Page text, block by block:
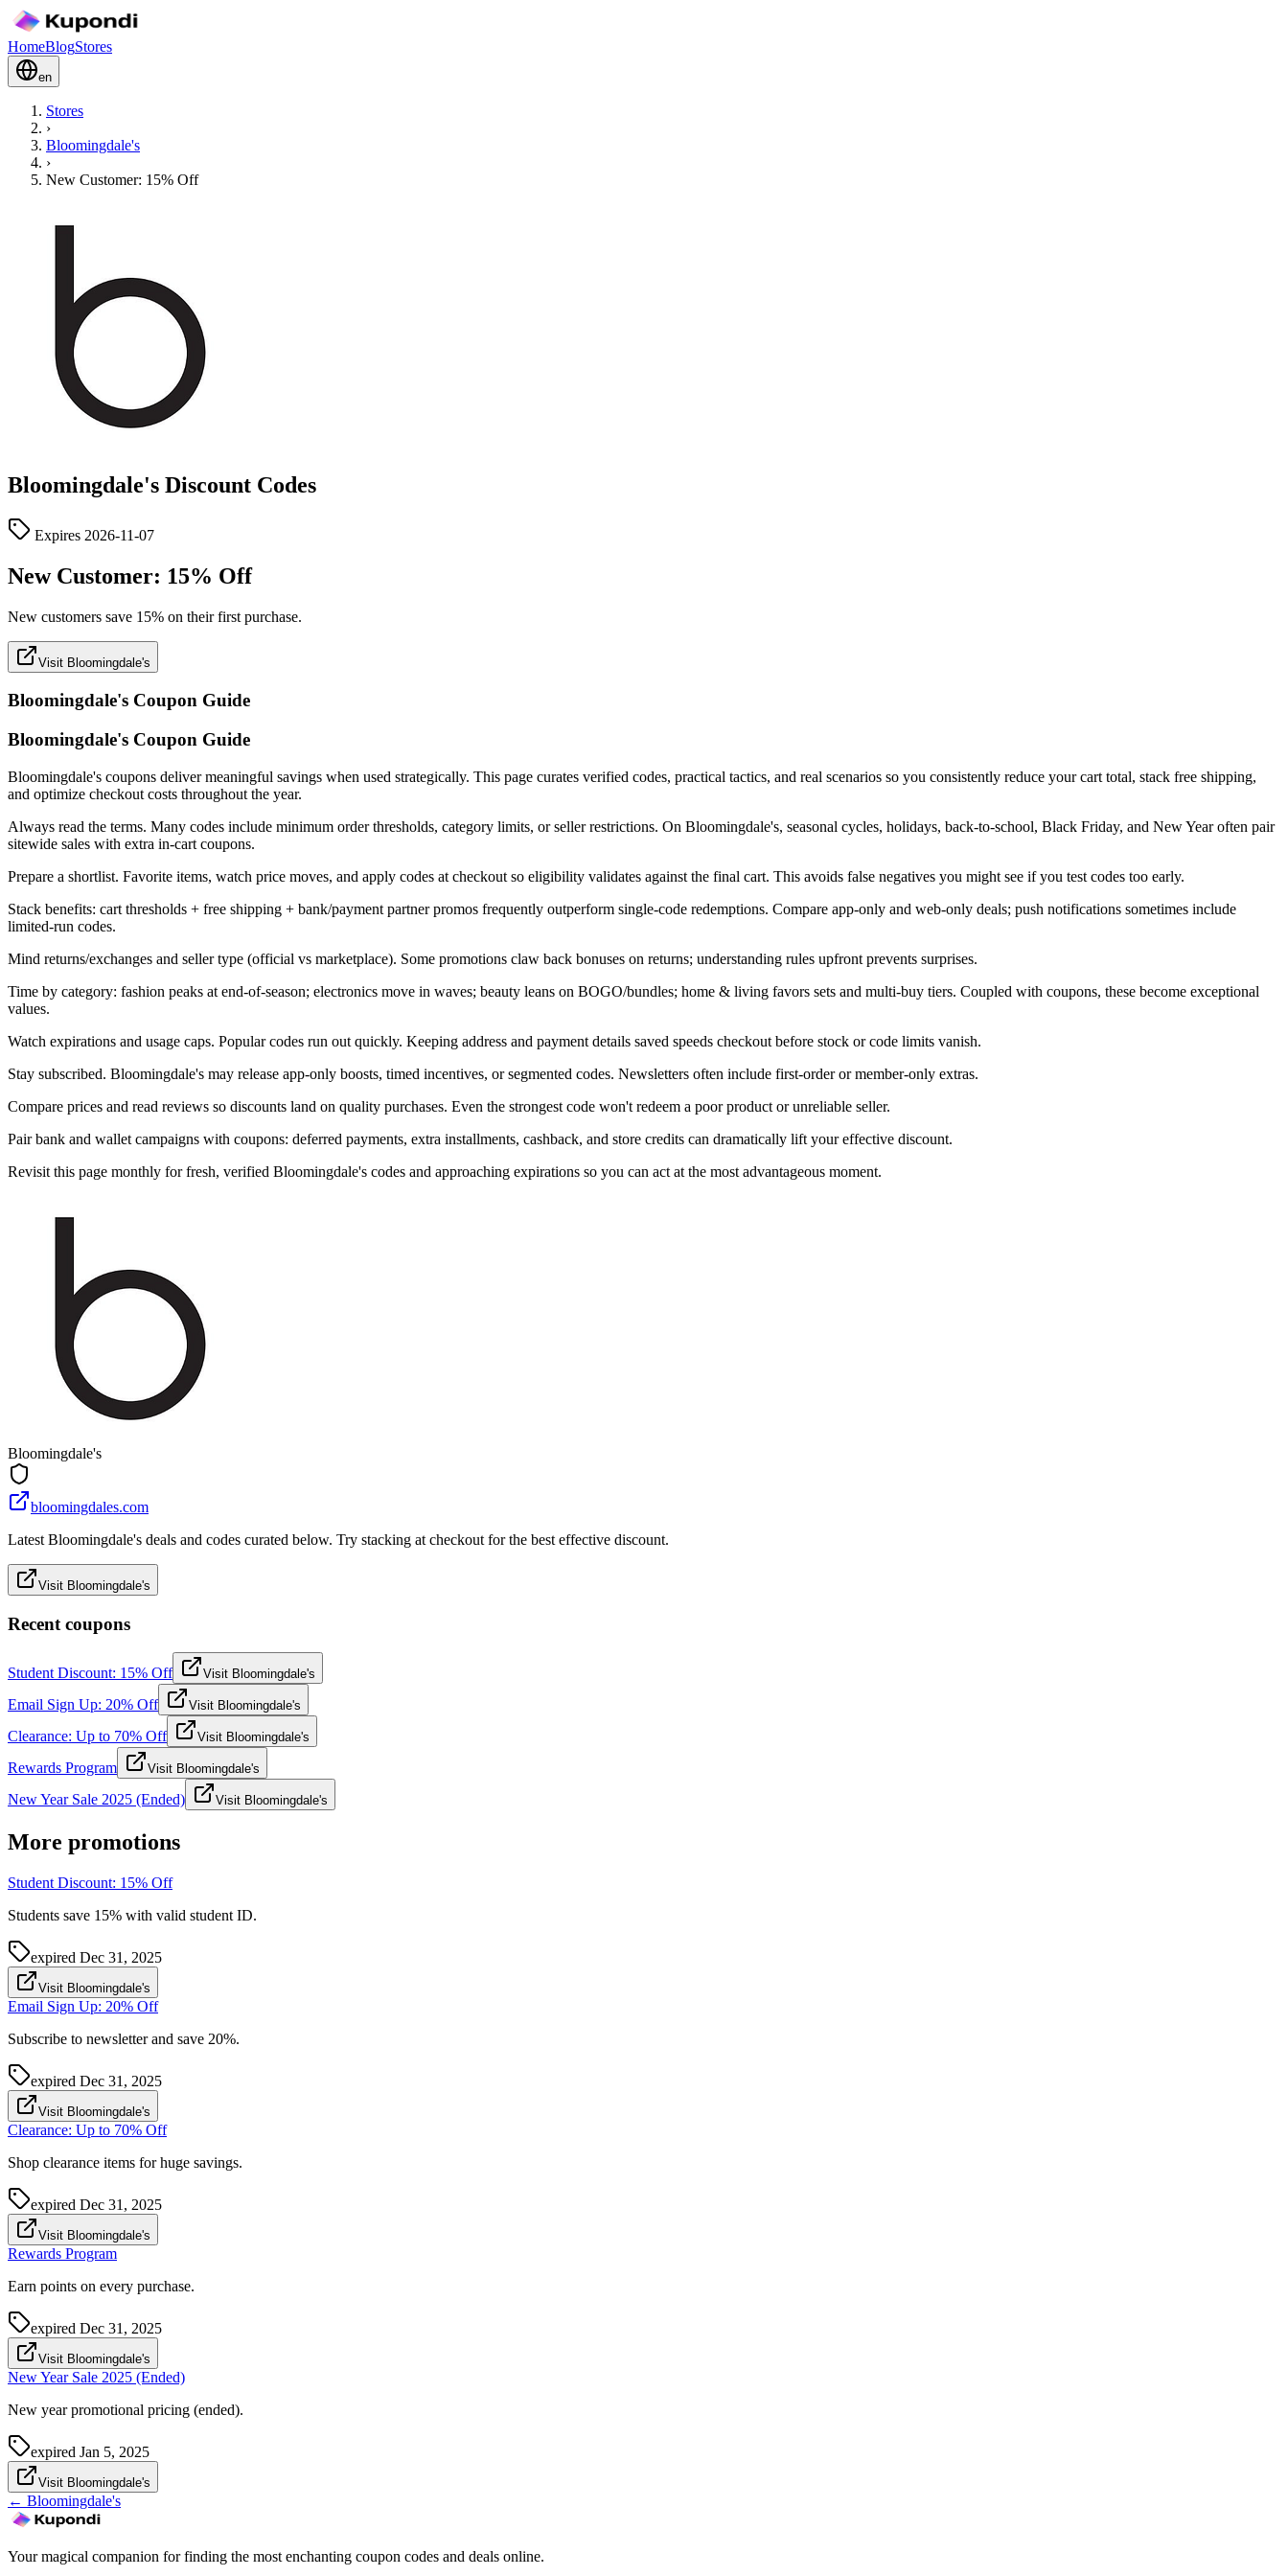
HomeBlogStores
en
Stores
›
Bloomingdale's
›
New Customer: 15% Off
Bloomingdale's Discount Codes
Expires 2026-11-07
New Customer: 15% Off
New customers save 15% on their first purchase.
Visit Bloomingdale's
Bloomingdale's Coupon Guide
Bloomingdale's Coupon Guide
Bloomingdale's coupons deliver meaningful savings when used strategically. This page curates verified codes, practical tactics, and real scenarios so you consistently reduce your cart total, stack free shipping,
and optimize checkout costs throughout the year.
Always read the terms. Many codes include minimum order thresholds, category limits, or seller restrictions. On Bloomingdale's, seasonal cycles, holidays, back-to-school, Black Friday, and New Year often pair
sitewide sales with extra in-cart coupons.
Prepare a shortlist. Favorite items, watch price moves, and apply codes at checkout so eligibility validates against the final cart. This avoids false negatives you might see if you test codes too early.
Stack benefits: cart thresholds + free shipping + bank/payment partner promos frequently outperform single-code redemptions. Compare app-only and web-only deals; push notifications sometimes include
limited-run codes.
Mind returns/exchanges and seller type (official vs marketplace). Some promotions claw back bonuses on returns; understanding rules upfront prevents surprises.
Time by category: fashion peaks at end-of-season; electronics move in waves; beauty leans on BOGO/bundles; home & living favors sets and multi-buy tiers. Coupled with coupons, these become exceptional
values.
Watch expirations and usage caps. Popular codes run out quickly. Keeping address and payment details saved speeds checkout before stock or code limits vanish.
Stay subscribed. Bloomingdale's may release app-only boosts, timed incentives, or segmented codes. Newsletters often include first-order or member-only extras.
Compare prices and read reviews so discounts land on quality purchases. Even the strongest code won't redeem a poor product or unreliable seller.
Pair bank and wallet campaigns with coupons: deferred payments, extra installments, cashback, and store credits can dramatically lift your effective discount.
Revisit this page monthly for fresh, verified Bloomingdale's codes and approaching expirations so you can act at the most advantageous moment.
Bloomingdale's
bloomingdales.com
Latest Bloomingdale's deals and codes curated below. Try stacking at checkout for the best effective discount.
Visit Bloomingdale's
Recent coupons
Student Discount: 15% Off Visit Bloomingdale's
Email Sign Up: 20% Off Visit Bloomingdale's
Clearance: Up to 70% Off Visit Bloomingdale's
Rewards Program Visit Bloomingdale's
New Year Sale 2025 (Ended) Visit Bloomingdale's
More promotions
Student Discount: 15% Off
Students save 15% with valid student ID.
expired Dec 31, 2025
Visit Bloomingdale's
Email Sign Up: 20% Off
Subscribe to newsletter and save 20%.
expired Dec 31, 2025
Visit Bloomingdale's
Clearance: Up to 70% Off
Shop clearance items for huge savings.
expired Dec 31, 2025
Visit Bloomingdale's
Rewards Program
Earn points on every purchase.
expired Dec 31, 2025
Visit Bloomingdale's
New Year Sale 2025 (Ended)
New year promotional pricing (ended).
expired Jan 5, 2025
Visit Bloomingdale's
← Bloomingdale's
Your magical companion for finding the most enchanting coupon codes and deals online.